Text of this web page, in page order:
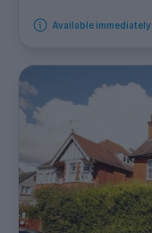
Available immediately